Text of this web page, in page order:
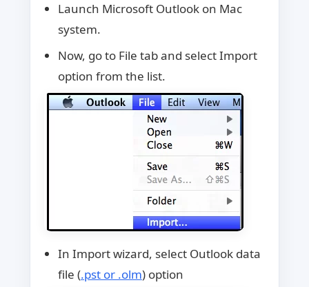
Launch Microsoft Outlook on Mac
system.
Now, go to File tab and select Import
option from the list.
In Import wizard, select Outlook data
file (.pst or .olm) option